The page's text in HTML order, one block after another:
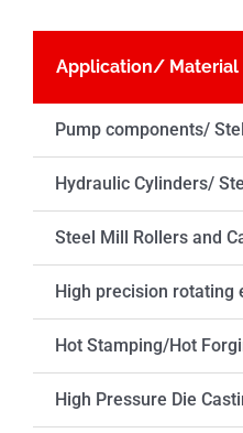
Application/ Material
Pump components/
Hydraulic Cylinders/
Steel Mill Rollers and
High precision rotating
Hot Stamping/Hot
High Pressure Die